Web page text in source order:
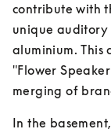
contribute with
unique
aluminium. This
"Flower
merging of
In the